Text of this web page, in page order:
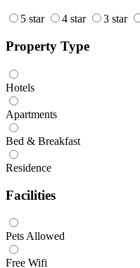
5 star 4 star 3 star
Property Type
Hotels
Apartments
Bed & Breakfast
Residence
Facilities
Pets Allowed
Free Wifi